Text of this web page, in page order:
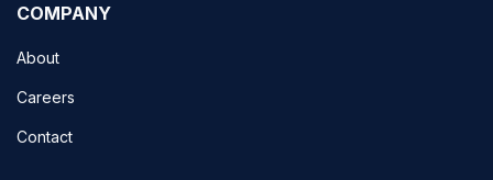
COMPANY
About
Careers
Contact